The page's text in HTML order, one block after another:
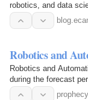
robotics, and data
with…
Robotics and
Robotics and
during the forecast